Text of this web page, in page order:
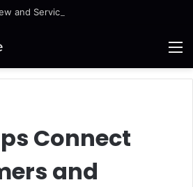
and Service Models Joined
Connect
and